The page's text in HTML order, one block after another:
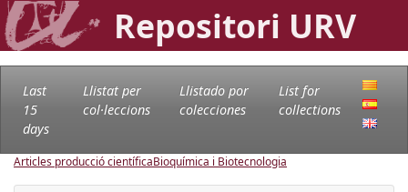
Repositori URV
Last
15
days
Llistat per
col·leccions
Llistado por
colecciones
List for
collections
Articles producció científicaBioquímica i Biotecnologia